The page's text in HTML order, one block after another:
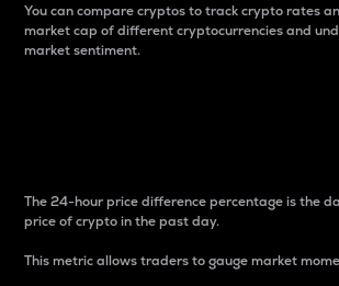
You can compare cryptos to track crypto rates
market cap of different cryptocurrencies and
market sentiment.
The 24-hour price difference percentage is the
price of crypto in the past day.
This metric allows traders to gauge market